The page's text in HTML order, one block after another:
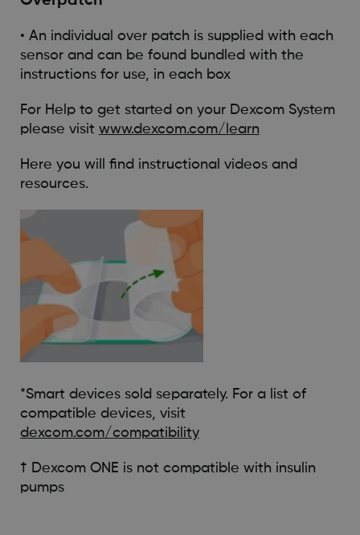
• An individual over patch is supplied with each
sensor and can be found bundled with the
instructions for use, in each box
For Help to get started on your Dexcom System
please visit www.dexcom.com/learn
Here you will find instructional videos and
resources.
*Smart devices sold separately. For a list of
compatible devices, visit
dexcom.com/compatibility
† Dexcom ONE is not compatible with insulin
pumps